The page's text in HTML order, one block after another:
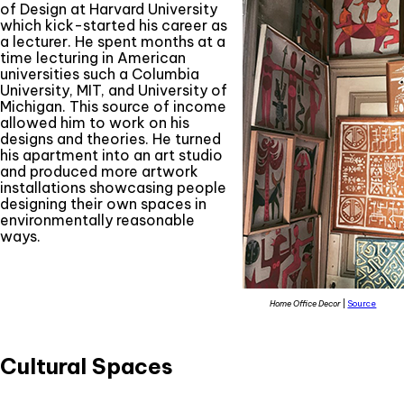
Home Office Decor Source
of Design at Harvard University
which kick-started his career as
a lecturer. He spent months at a
time lecturing in American
universities such a Columbia
University, MIT, and University of
Michigan. This source of income
allowed him to work on his
designs and theories. He turned
his apartment into an art studio
and produced more artwork
installations showcasing people
designing their own spaces in
environmentally reasonable
ways.
Cultural Spaces